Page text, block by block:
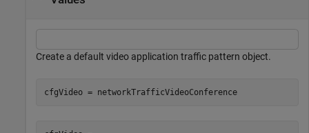
Create a default video application traffic pattern object.
cfgVideo = networkTrafficVideoConference